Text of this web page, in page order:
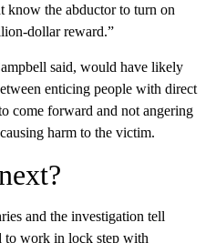
know the abductor to turn on
dollar reward.”
said, would have likely
enticing people with direct
come forward and not angering
harm to the victim.
and the investigation tell
to work in lock step with